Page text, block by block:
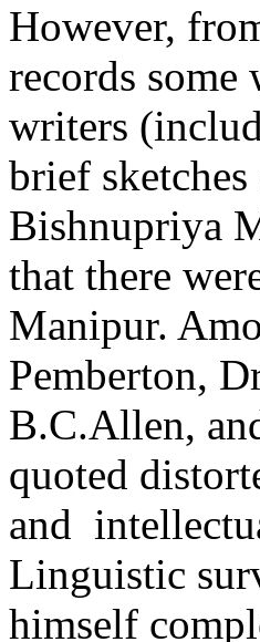
However,
records
writers
brief
Bishnupriya
that there
Manipur.
Pemberton,
B.C.Allen,
quoted
and
Linguistic
himself